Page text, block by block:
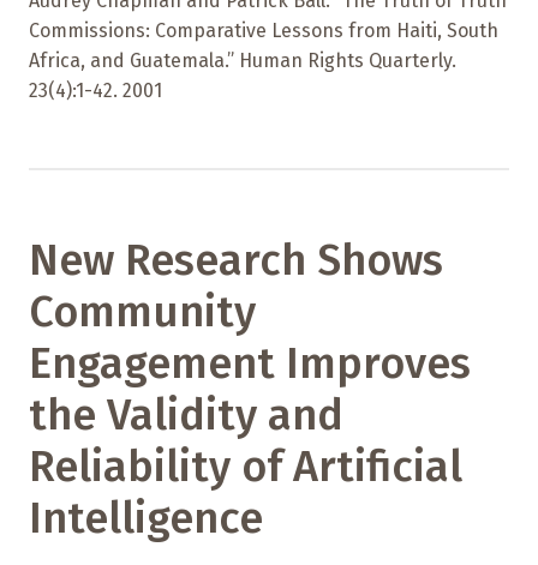
Commissions: Comparative Lessons from Haiti, South
Africa, and Guatemala.” Human Rights Quarterly.
23(4):1-42. 2001
New Research Shows
Community
Engagement Improves
the Validity and
Reliability of Artificial
Intelligence